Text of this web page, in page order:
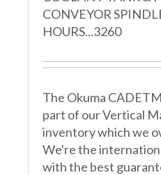
CONVEYOR
HOURS...3260
The Okuma
part of our Vertical
inventory which we
We're the
with the best